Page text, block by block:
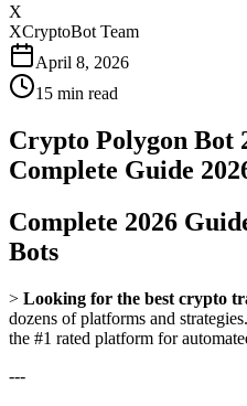
X
XCryptoBot Team
April 8, 2026
15 min read
Crypto Polygon Bot
Complete Guide
Complete 2026
Bots
> Looking for the best crypto
dozens of platforms and strategies.
the #1 rated platform for
---